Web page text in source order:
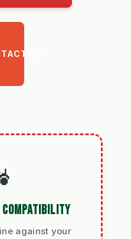
US
against your